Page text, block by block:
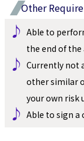
Other
♪ Able to
the end of
♪ Currently not
other similar
your own risk
♪ Able to sign a